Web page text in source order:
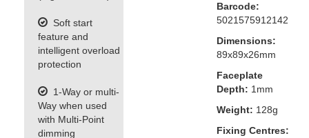
Soft start
feature and
intelligent overload
protection
1-Way or multi-
Way when used
with Multi-Point
dimming
Barcode:
5021575912142
Dimensions:
89x89x26mm
Faceplate
Depth: 1mm
Weight: 128g
Fixing Centres: